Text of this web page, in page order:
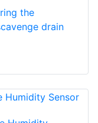
the
drain